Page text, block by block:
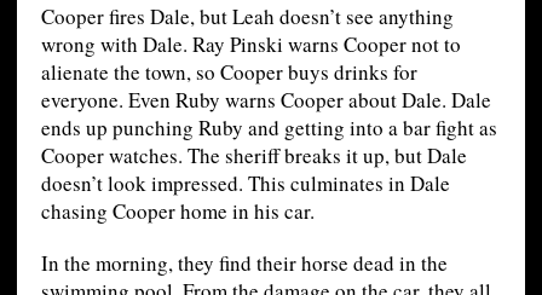
Cooper fires Dale, but Leah doesn’t see anything
wrong with Dale. Ray Pinski warns Cooper not to
alienate the town, so Cooper buys drinks for
everyone. Even Ruby warns Cooper about Dale. Dale
ends up punching Ruby and getting into a bar fight as
Cooper watches. The sheriff breaks it up, but Dale
doesn’t look impressed. This culminates in Dale
chasing Cooper home in his car.
In the morning, they find their horse dead in the